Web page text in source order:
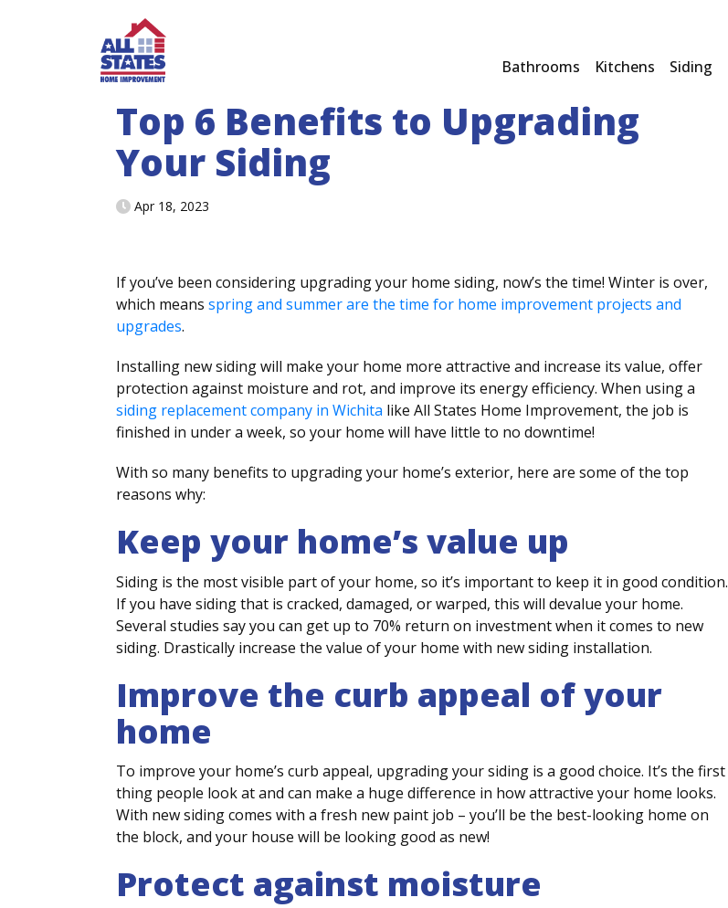
Bathrooms Kitchens Siding
Top 6 Benefits to Upgrading
Your Siding
Apr 18, 2023
If you’ve been considering upgrading your home siding, now’s the time! Winter is over,
which means spring and summer are the time for home improvement projects and
upgrades.
Installing new siding will make your home more attractive and increase its value, offer
protection against moisture and rot, and improve its energy efficiency. When using a
siding replacement company in Wichita like All States Home Improvement, the job is
finished in under a week, so your home will have little to no downtime!
With so many benefits to upgrading your home’s exterior, here are some of the top
reasons why:
Keep your home’s value up
Siding is the most visible part of your home, so it’s important to keep it in good condition.
If you have siding that is cracked, damaged, or warped, this will devalue your home.
Several studies say you can get up to 70% return on investment when it comes to new
siding. Drastically increase the value of your home with new siding installation.
Improve the curb appeal of your
home
To improve your home’s curb appeal, upgrading your siding is a good choice. It’s the first
thing people look at and can make a huge difference in how attractive your home looks.
With new siding comes with a fresh new paint job – you’ll be the best-looking home on
the block, and your house will be looking good as new!
Protect against moisture